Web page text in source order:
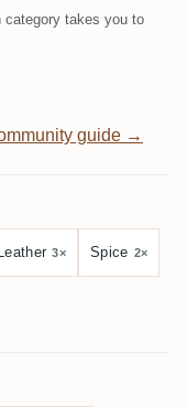
category takes you to
guide →
Leather 3× Spice 2×